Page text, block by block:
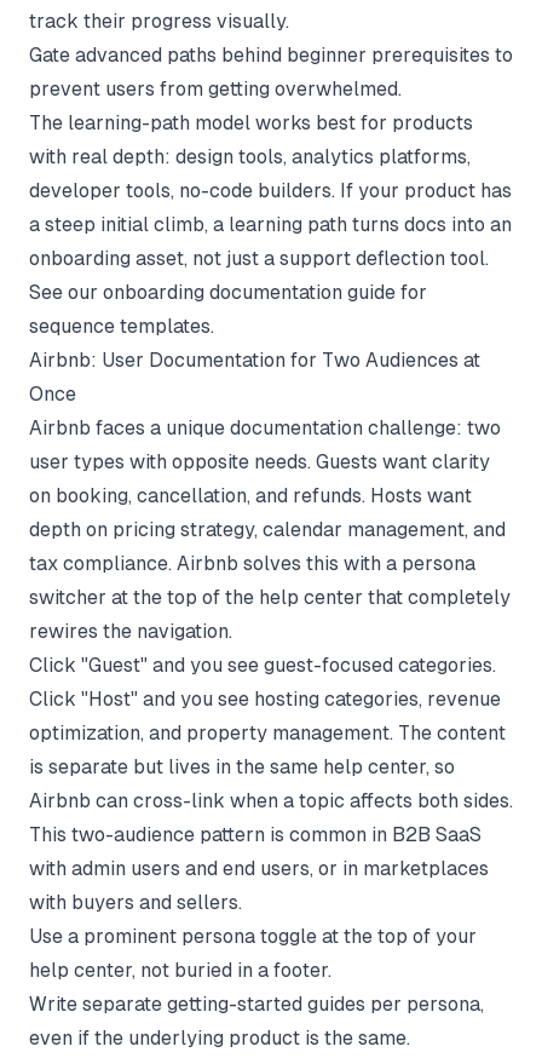
track their progress visually.
Gate advanced paths behind beginner prerequisites to
prevent users from getting overwhelmed.
The learning-path model works best for products
with real depth: design tools, analytics platforms,
developer tools, no-code builders. If your product has
a steep initial climb, a learning path turns docs into an
onboarding asset, not just a support deflection tool.
See our onboarding documentation guide for
sequence templates.
Airbnb: User Documentation for Two Audiences at
Once
Airbnb faces a unique documentation challenge: two
user types with opposite needs. Guests want clarity
on booking, cancellation, and refunds. Hosts want
depth on pricing strategy, calendar management, and
tax compliance. Airbnb solves this with a persona
switcher at the top of the help center that completely
rewires the navigation.
Click "Guest" and you see guest-focused categories.
Click "Host" and you see hosting categories, revenue
optimization, and property management. The content
is separate but lives in the same help center, so
Airbnb can cross-link when a topic affects both sides.
This two-audience pattern is common in B2B SaaS
with admin users and end users, or in marketplaces
with buyers and sellers.
Use a prominent persona toggle at the top of your
help center, not buried in a footer.
Write separate getting-started guides per persona,
even if the underlying product is the same.